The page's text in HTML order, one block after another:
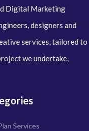
Digital Marketing
designers and
services, tailored to
we undertake,
Services